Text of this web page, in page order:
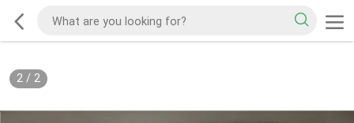
2/ 2